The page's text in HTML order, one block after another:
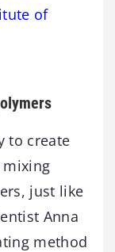
of
to create
just like
Anna
method